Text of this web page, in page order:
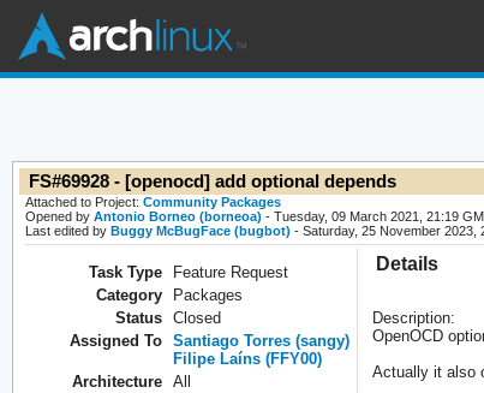
FS#69928 - [openocd] add optional depends
Attached to Project: Community Packages
Opened by Antonio Borneo (borneoa) - Tuesday, 09 March 2021, 21:19
Last edited by Buggy McBugFace (bugbot) - Saturday, 25 November 2023,
Task Type
Feature Request
Category
Packages
Status
Closed
Assigned To
Santiago Torres (sangy)
Filipe Laíns (FFY00)
Architecture
All
Details
Description:
OpenOCD
Actually it also